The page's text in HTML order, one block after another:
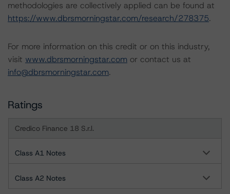
methodologies are collectively applied can be found at
https://www.dbrsmorningstar.com/research/278375.
For more information on this credit or on this industry,
visit www.dbrsmorningstar.com or contact us at
info@dbrsmorningstar.com.
Ratings
Credico Finance 18 S.r.l.
Class A1 Notes
Class A2 Notes